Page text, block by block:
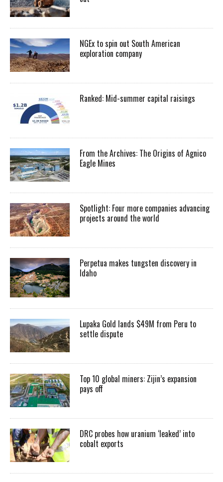
NGEx to spin out South American
exploration company
Ranked: Mid-summer capital raisings
From the Archives: The Origins of Agnico
Eagle Mines
Spotlight: Four more companies advancing
projects around the world
Perpetua makes tungsten discovery in
Idaho
Lupaka Gold lands $49M from Peru to
settle dispute
Top 10 global miners: Zijin’s expansion
pays off
DRC probes how uranium ‘leaked’ into
cobalt exports